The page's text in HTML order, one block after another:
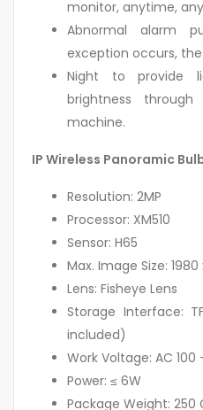
monitor, anytime,
Abnormal alarm
exception occurs,
Night to provide
brightness
machine.
IP Wireless Panoramic
Resolution: 2MP
Processor: XM510
Sensor: H65
Max. Image Size: 1980
Lens: Fisheye Lens
Storage Interface:
included)
Work Voltage: AC 100
Power: ≤ 6W
Package Weight: 250